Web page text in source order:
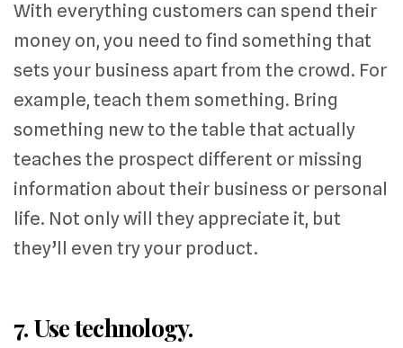
With everything customers can spend their
money on, you need to find something that
sets your business apart from the crowd. For
example, teach them something. Bring
something new to the table that actually
teaches the prospect different or missing
information about their business or personal
life. Not only will they appreciate it, but
they’ll even try your product.
7. Use technology.